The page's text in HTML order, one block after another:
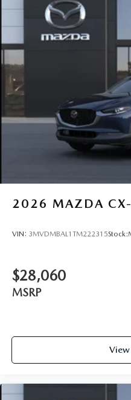
2026 MAZDA
VIN: 3MVDMBAL1TM222315Stock:
$28,060
MSRP
View